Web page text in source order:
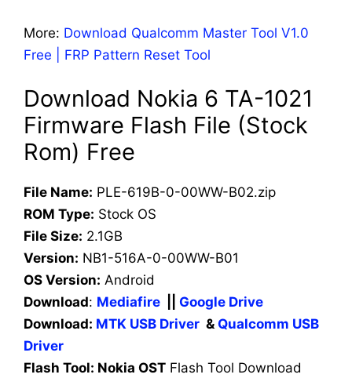
More: Download Qualcomm Master Tool V1.0
Free | FRP Pattern Reset Tool
Download Nokia 6 TA-1021
Firmware Flash File (Stock
Rom) Free
File Name: PLE-619B-0-00WW-B02.zip
ROM Type: Stock OS
File Size: 2.1GB
Version: NB1-516A-0-00WW-B01
OS Version: Android
Download: Mediafire
Google Drive
Download: MTK USB Driver & Qualcomm USB
Driver
Flash Tool: Nokia OST Flash Tool Download